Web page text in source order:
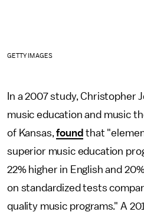
GETTY IMAGES
In a 2007 study, Christopher
music education and music
of Kansas,found that
superior music education
22% higher in English and
on standardized tests
quality music programs." A